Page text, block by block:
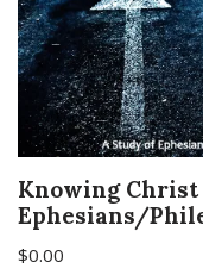
Knowing Christ
Ephesians/
$0.00